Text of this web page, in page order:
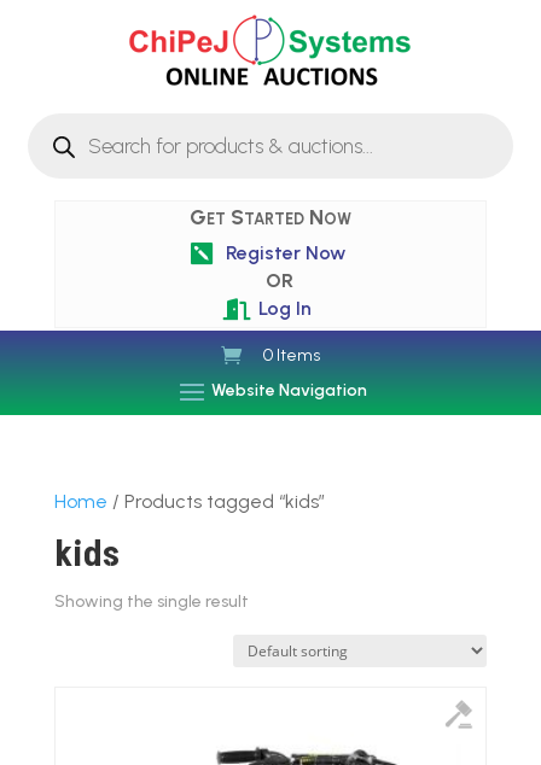
search
Get Started Now

Register Now
OR
 Log In
0 Items
Website Navigation
Home / Products tagged “kids”
kids
Showing the single result